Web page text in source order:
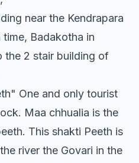
near the Kendrapara
time, Badakotha in
the 2 stair building of
One and only tourist
Maa chhualia is the
This shakti Peeth is
river the Govari in the